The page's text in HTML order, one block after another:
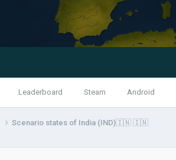
Leaderboard Steam Android
Scenario states of India (IND)🇮🇳 🇮🇳